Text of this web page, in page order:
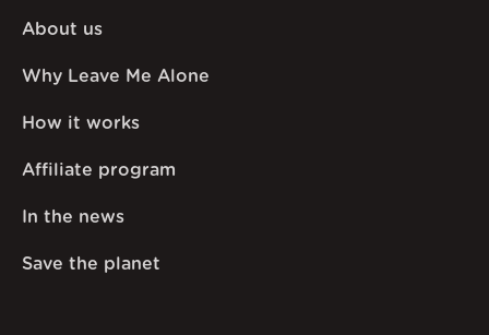
About us
Why Leave Me Alone
How it works
Affiliate program
In the news
Save the planet